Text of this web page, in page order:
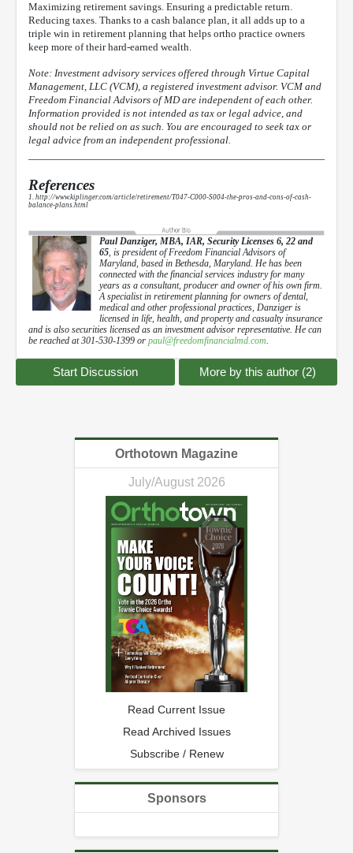
Maximizing retirement savings. Ensuring a predictable return.
Reducing taxes. Thanks to a cash balance plan, it all adds up to a
triple win in retirement planning that helps ortho practice owners
keep more of their hard-earned wealth.
Note: Investment advisory services offered through Virtue Capital
Management, LLC (VCM), a registered investment advisor. VCM and
Freedom Financial Advisors of MD are independent of each other.
Information provided is not intended as tax or legal advice, and
should not be relied on as such. You are encouraged to seek tax or
legal advice from an independent professional.
References
1. http://www.kiplinger.com/article/retirement/T047-C000-S004-the-pros-and-cons-of-cash-
balance-plans.html
Paul Danziger, MBA, IAR, Security Licenses 6, 22 and
65, is president of Freedom Financial Advisors of
Maryland, based in Bethesda, Maryland. He has been
connected with the financial services industry for many
years as a consultant, producer and owner of his own firm.
A specialist in retirement planning for owners of dental,
medical and other professional practices, Danziger is
licensed in life, health, and property and casualty insurance
and is also securities licensed as an investment advisor representative. He can
be reached at 301-530-1399 or paul@freedomfinancialmd.com.
Start Discussion More by this author (2)
Orthotown Magazine
July/August 2026
Read Current Issue
Read Archived Issues
Subscribe / Renew
Sponsors